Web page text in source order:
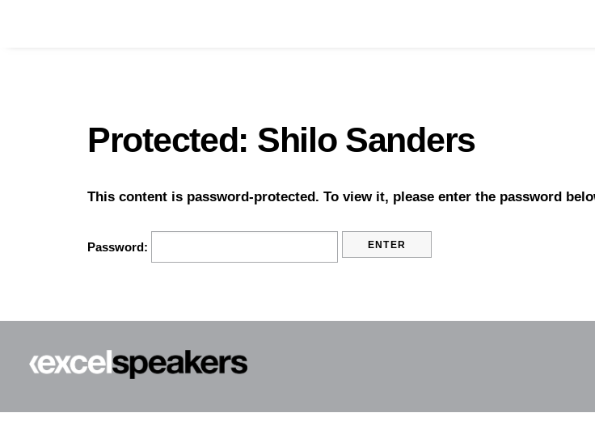
Protected: Shilo Sanders
This content is password-protected. To view it, please enter the password
Password: